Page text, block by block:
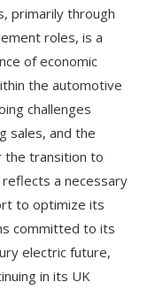
primarily through
roles, is a
of economic
the automotive
challenges
sales, and the
the transition to
a necessary
to optimize its
committed to its
electric future,
in its UK